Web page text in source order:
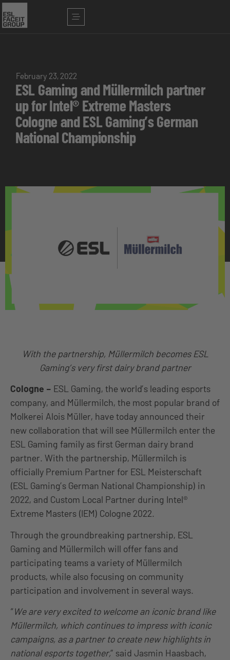
February 23, 2022
ESL Gaming and Müllermilch partner
up for Intel® Extreme Masters
Cologne and ESL Gaming’s German
National Championship
With the partnership, Müllermilch becomes ESL
Gaming’s very first dairy brand partner
Cologne – ESL Gaming, the world’s leading esports
company, and Müllermilch, the most popular brand of
Molkerei Alois Müller, have today announced their
new collaboration that will see Müllermilch enter the
ESL Gaming family as first German dairy brand
partner. With the partnership, Müllermilch is
officially Premium Partner for ESL Meisterschaft
(ESL Gaming’s German National Championship) in
2022, and Custom Local Partner during Intel®
Extreme Masters (IEM) Cologne 2022.
Through the groundbreaking partnership, ESL
Gaming and Müllermilch will offer fans and
participating teams a variety of Müllermilch
products, while also focusing on community
participation and involvement in several ways.
“We are very excited to welcome an iconic brand like
Müllermilch, which continues to impress with iconic
campaigns, as a partner to create new highlights in
national esports together,” said Jasmin Haasbach,